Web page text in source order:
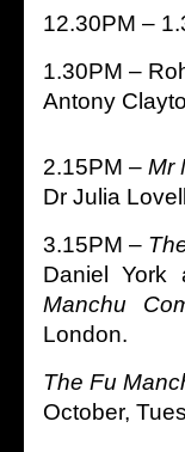
12.30PM –
1.30PM –
Antony
2.15PM – Mr
Dr Julia
3.15PM –
Daniel
Manchu
London.
The Fu
October,